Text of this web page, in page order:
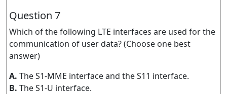
Question 7
Which of the following LTE interfaces are used for the
communication of user data? (Choose one best
answer)
A. The S1-MME interface and the S11 interface.
B. The S1-U interface.